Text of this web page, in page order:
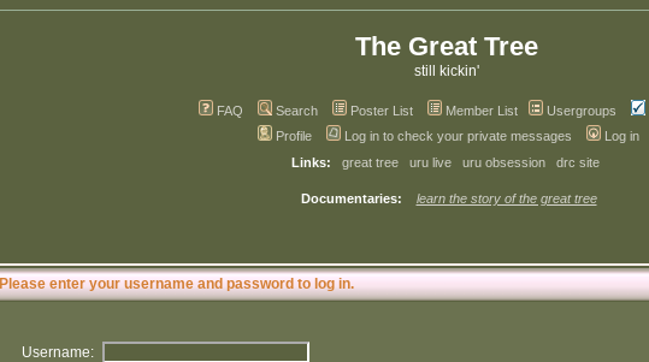
The Great Tree
still kickin'
FAQ Search Poster List Member List Usergroups
Profile
Log in to check your private messages
Log in
Links:
great tree uru live uru obsession drc site
Documentaries: learn the story of the great tree
Please enter your username and password to log in.
Username: